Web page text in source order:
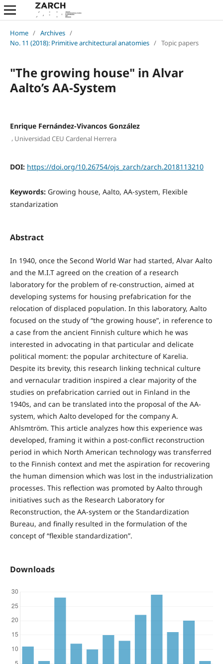
Home / Archives /
No. 11 (2018): Primitive architectural anatomies / Topic papers
"The growing house" in Alvar
Aalto’s AA-System
Enrique Fernández-Vivancos González
, Universidad CEU Cardenal Herrera
DOI: https://doi.org/10.26754/ojs_zarch/zarch.2018113210
Keywords: Growing house, Aalto, AA-system, Flexible
standarization
Abstract
In 1940, once the Second World War had started, Alvar Aalto
and the M.I.T agreed on the creation of a research
laboratory for the problem of re-construction, aimed at
developing systems for housing prefabrication for the
relocation of displaced population. In this laboratory, Aalto
focused on the study of “the growing house”, in reference to
a case from the ancient Finnish culture which he was
interested in advocating in that particular and delicate
political moment: the popular architecture of Karelia.
Despite its brevity, this research linking technical culture
and vernacular tradition inspired a clear majority of the
studies on prefabrication carried out in Finland in the
1940s, and can be translated into the proposal of the AA-
system, which Aalto developed for the company A.
Ahlsmtröm. This article analyzes how this experience was
developed, framing it within a post-conflict reconstruction
period in which North American technology was transferred
to the Finnish context and met the aspiration for recovering
the human dimension which was lost in the industrialization
processes. This reflection was promoted by Aalto through
initiatives such as the Research Laboratory for
Reconstruction, the AA-system or the Standardization
Bureau, and finally resulted in the formulation of the
concept of “flexible standardization”.
Downloads